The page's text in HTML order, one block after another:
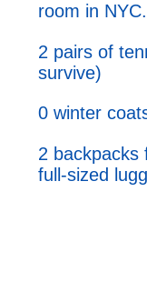
room in NYC.
2 pairs of
survive)
0 winter
2 backpacks
full-sized